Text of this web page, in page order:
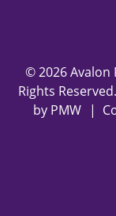
© 2026 Avalon
Rights
by PMW